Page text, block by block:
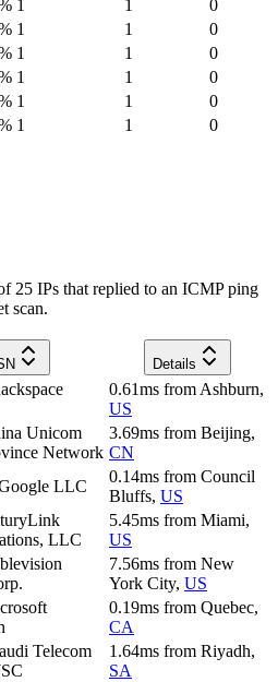
1 1
0
1 1
0
1 1
0
1 1
0
1 1
0
1 1 0
25 IPs that replied to an ICMP ping
scan.
Details
0.61ms from Ashburn,
US
Unicom
Network
3.69ms from Beijing,
CN
LLC
0.14ms from Council
Bluffs, US
LLC
5.45ms from Miami,
US
7.56ms from New
York City, US
0.19ms from Quebec,
CA
Telecom
1.64ms from Riyadh,
SA